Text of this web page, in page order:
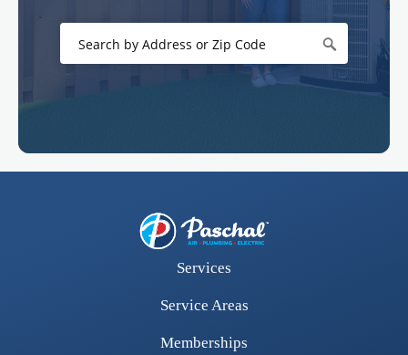
Services
Service Areas
Memberships